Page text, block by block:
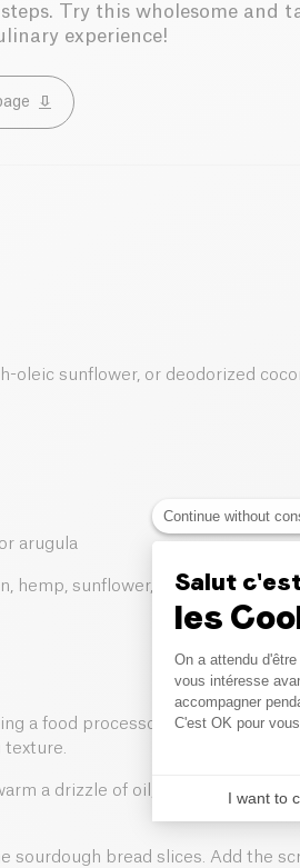
Try this wholesome and
experience!
oleic sunflower, or deodorized
arugula
hemp, sunflower, sesame
a food processor or blender — 1 to
texture.
a drizzle of oil, add the
sourdough bread slices. Add the
Continue without
Salut
les
On a attendu
vous intéresse
accompagner
C'est OK pour
I want to